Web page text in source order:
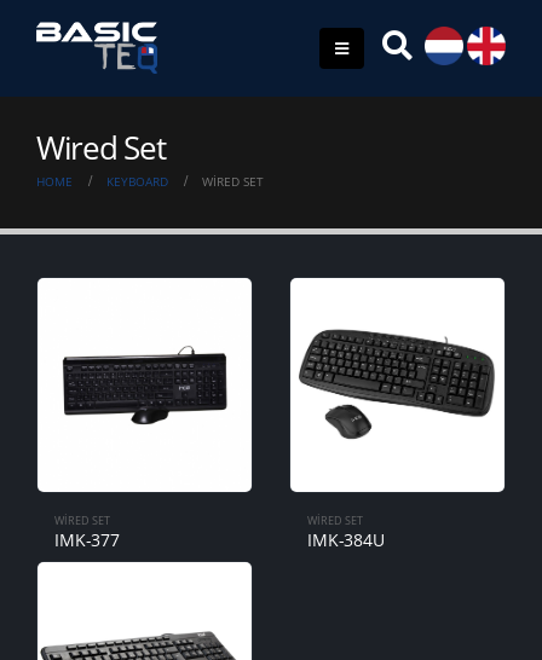
Wired Set
HOME KEYBOARD WIRED SET
WIRED SET
IMK-377
WIRED SET
IMK-384U